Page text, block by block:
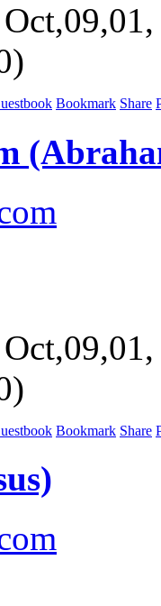
Bookmark Share
Bookmark Share